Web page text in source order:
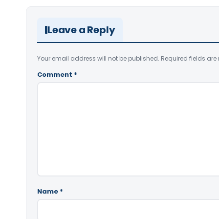
Leave a Reply
Your email address will not be published. Required fields are
Comment *
Name *